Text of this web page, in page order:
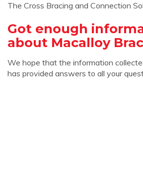
The Cross Bracing and Connection
Got enough
about Macalloy
We hope that the information
has provided answers to all your